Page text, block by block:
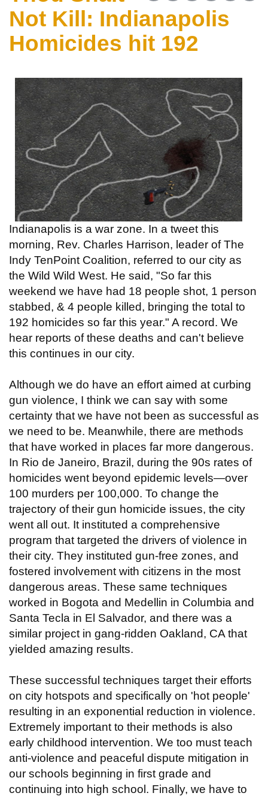
Not Kill: Indianapolis
Homicides hit 192
Indianapolis is a war zone. In a tweet this
morning, Rev. Charles Harrison, leader of The
Indy TenPoint Coalition, referred to our city as
the Wild Wild West. He said, "So far this
weekend we have had 18 people shot, 1 person
stabbed, & 4 people killed, bringing the total to
192 homicides so far this year." A record. We
hear reports of these deaths and can't believe
this continues in our city.
Although we do have an effort aimed at curbing
gun violence, I think we can say with some
certainty that we have not been as successful as
we need to be. Meanwhile, there are methods
that have worked in places far more dangerous.
In Rio de Janeiro, Brazil, during the 90s rates of
homicides went beyond epidemic levels—over
100 murders per 100,000. To change the
trajectory of their gun homicide issues, the city
went all out. It instituted a comprehensive
program that targeted the drivers of violence in
their city. They instituted gun-free zones, and
fostered involvement with citizens in the most
dangerous areas. These same techniques
worked in Bogota and Medellin in Columbia and
Santa Tecla in El Salvador, and there was a
similar project in gang-ridden Oakland, CA that
yielded amazing results.
These successful techniques target their efforts
on city hotspots and specifically on 'hot people'
resulting in an exponential reduction in violence.
Extremely important to their methods is also
early childhood intervention. We too must teach
anti-violence and peaceful dispute mitigation in
our schools beginning in first grade and
continuing into high school. Finally, we have to